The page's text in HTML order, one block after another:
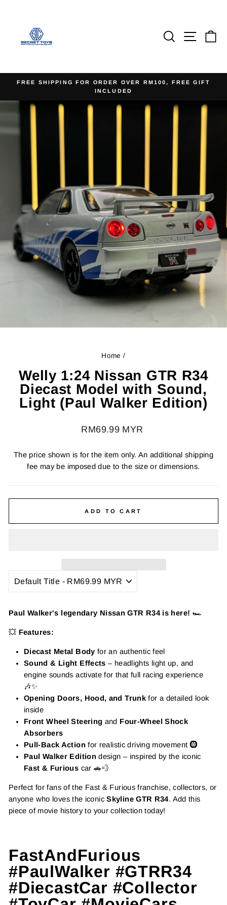
SearchSite
Pause
slideshow
FREE SHIPPING FOR ORDER OVER RM100, FREE GIFT
INCLUDED
Home /
Welly 1:24 Nissan GTR R34
Diecast Model with Sound,
Light (Paul Walker Edition)
Regular
RM69.99 MYR
The price shown is for the item only. An additional shipping
fee may be imposed due to the size or dimensions.
ADD TO CART
Paul Walker's legendary Nissan GTR R34 is here! 🏎️
💥 Features:
Diecast Metal Body for an authentic feel
Sound & Light Effects – headlights light up, and
engine sounds activate for that full racing experience
🎶✨
Opening Doors, Hood, and Trunk for a detailed look
inside
Front Wheel Steering and Four-Wheel Shock
Absorbers
Pull-Back Action for realistic driving movement 🛞
Paul Walker Edition design – inspired by the iconic
Fast & Furious car 🚗💨
Perfect for fans of the Fast & Furious franchise, collectors, or
anyone who loves the iconicSkyline GTR R34. Add this
piece of movie history to your collection today!
FastAndFurious
#PaulWalker #GTRR34
#DiecastCar #Collector